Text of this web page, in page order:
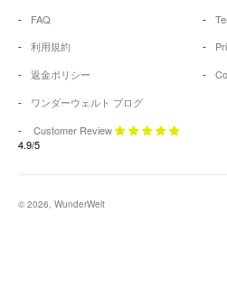
FAQ
利用規約
返金ポリシー
ワンダーウェルト ブログ
Customer Review
4.9/5
© 2026, WunderWelt